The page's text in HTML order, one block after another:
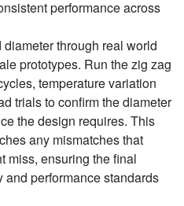
performance across
through real world
prototypes. Run the zig zag
temperature variation
trials to confirm the diameter
the design requires. This
any mismatches that
miss, ensuring the final
performance standards